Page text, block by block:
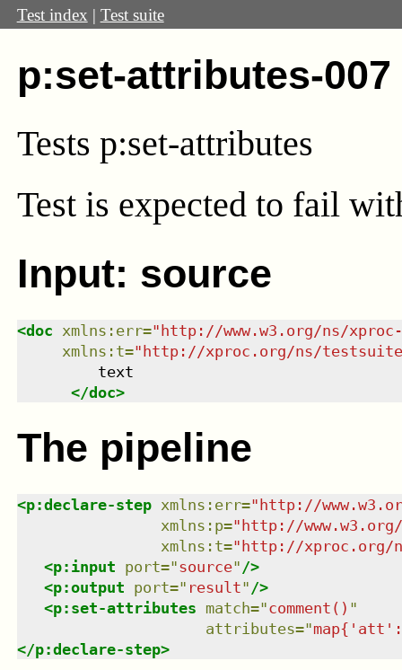
Test index | Test suite
p:set-attributes-007
Tests p:set-attributes
Test is expected to fail
Input: source
<doc xmlns : err="http://www.w3.org/ns/
xmlns : t="http://xproc.org/ns/
         text
</doc>
The pipeline
<p:declare-step xmlns : err=" http://
xmlns : p=" http://
xmlns : t=" http://xproc.org/
<p:input port="source" />
<p:output port=" result" />
<p:set-attributes match="comment() "
attributes="
</p:declare-step>